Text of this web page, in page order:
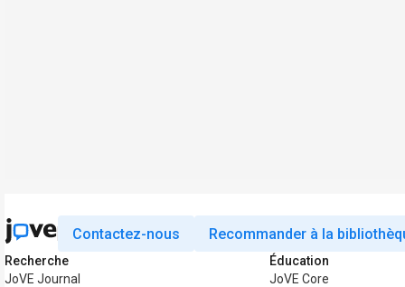
Contactez-nous Recommander à la
Recherche
JoVE Journal
Éducation
JoVE Core